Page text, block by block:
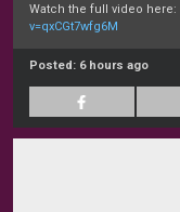
Watch the full video here:
v=qxCGt7wfg6M
Posted: 6 hours ago